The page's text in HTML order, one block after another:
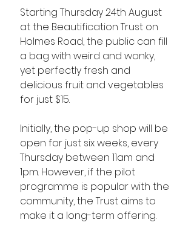
Starting Thursday 24th August
at the Beautification Trust on
Holmes Road, the public can fill
a bag with weird and wonky,
yet perfectly fresh and
delicious fruit and vegetables
for just $15.
Initially, the pop-up shop will be
open for just six weeks, every
Thursday between 11am and
1pm. However, if the pilot
programme is popular with the
community, the Trust aims to
make it a long-term offering.